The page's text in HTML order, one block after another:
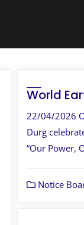
World
22/04/2026
Durg
“Our Power,
Notice